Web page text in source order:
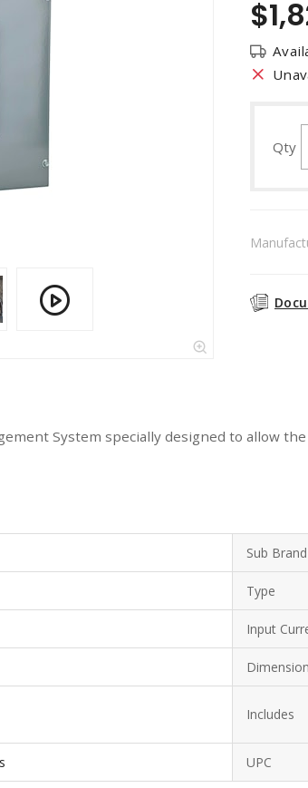
Qty
System specially designed to allow
Sub Brand
Type
Input
Includes
UPC